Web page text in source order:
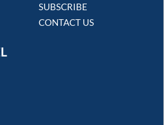
SUBSCRIBE
CONTACT US